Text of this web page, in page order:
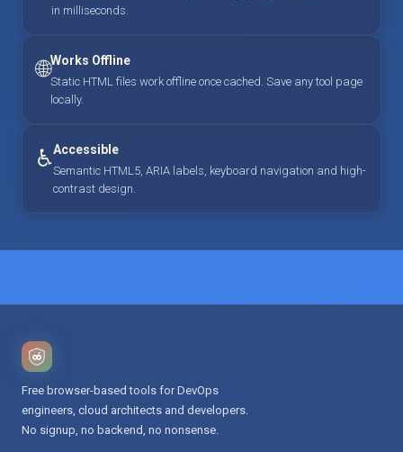
in milliseconds.
🌐Works Offline
Static HTML files work offline once cached. Save any tool page
locally.
♿Accessible
Semantic HTML5, ARIA labels, keyboard navigation and high-
contrast design.
Free browser-based tools for DevOps
engineers, cloud architects and developers.
No signup, no backend, no nonsense.